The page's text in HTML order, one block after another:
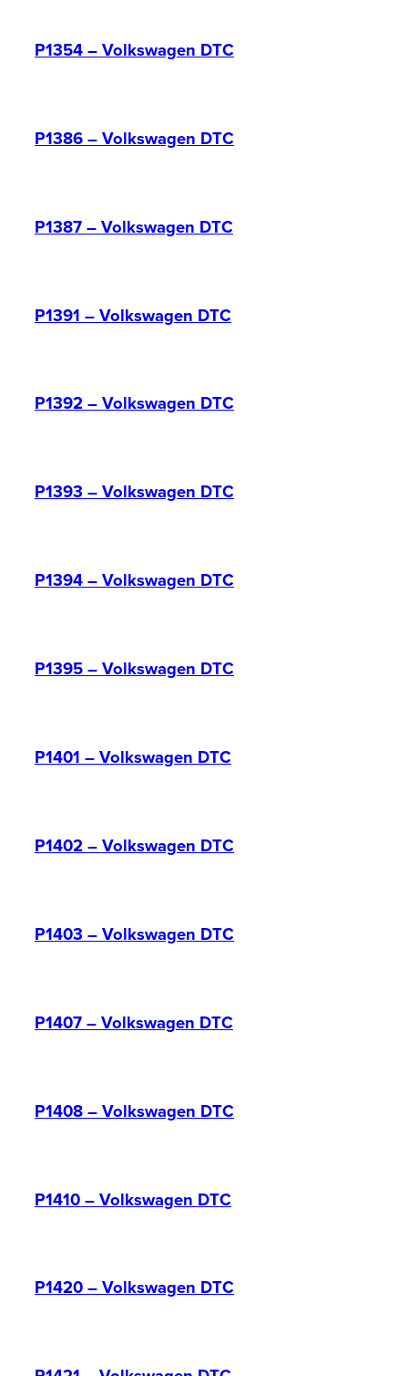
P1354 – Volkswagen DTC
P1386 – Volkswagen DTC
P1387 – Volkswagen DTC
P1391 – Volkswagen DTC
P1392 – Volkswagen DTC
P1393 – Volkswagen DTC
P1394 – Volkswagen DTC
P1395 – Volkswagen DTC
P1401 – Volkswagen DTC
P1402 – Volkswagen DTC
P1403 – Volkswagen DTC
P1407 – Volkswagen DTC
P1408 – Volkswagen DTC
P1410 – Volkswagen DTC
P1420 – Volkswagen DTC